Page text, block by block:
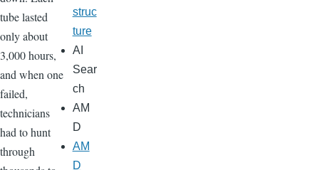
tube lasted
only about
3,000 hours,
and when one
failed,
technicians
had to hunt
through
struc
ture
AI
Sear
ch
AM
D
AM
D